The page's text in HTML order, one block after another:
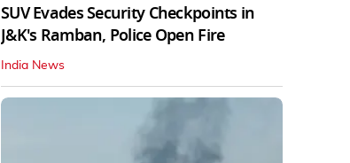
SUV Evades Security Checkpoints in
J&K's Ramban, Police Open Fire
India News